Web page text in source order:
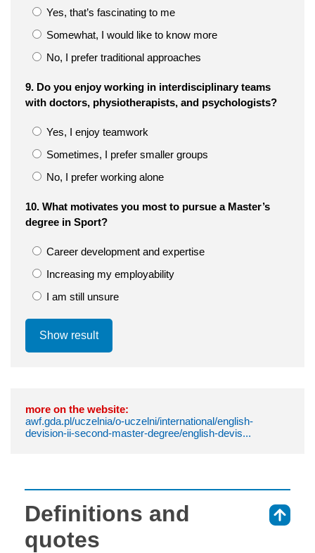
Yes, that’s fascinating to me
Somewhat, I would like to know more
No, I prefer traditional approaches
9. Do you enjoy working in interdisciplinary teams
with doctors, physiotherapists, and psychologists?
Yes, I enjoy teamwork
Sometimes, I prefer smaller groups
No, I prefer working alone
10. What motivates you most to pursue a Master’s
degree in Sport?
Career development and expertise
Increasing my employability
I am still unsure
Show result
more on the website:
awf.gda.pl/uczelnia/o-uczelni/international/english-
devision-ii-second-master-degree/english-devis...
Definitions and
quotes